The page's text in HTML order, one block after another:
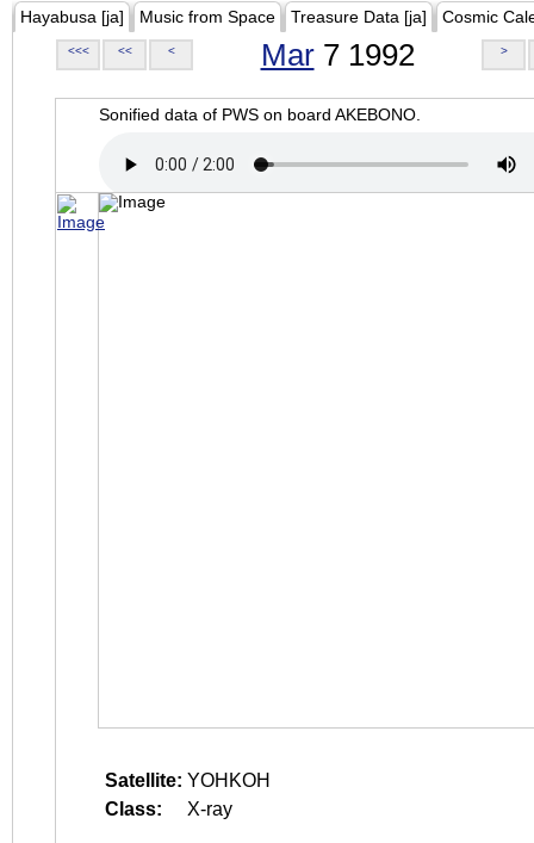
Hayabusa [ja] Music from Space Treasure Data [ja] Cosmic
<<< << < Mar7 1992 >
Sonified data of PWS on board AKEBONO.
Satellite: YOHKOH
Class:
X-ray